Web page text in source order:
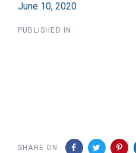
June 10, 2020
PUBLISHED IN:
SHARE ON